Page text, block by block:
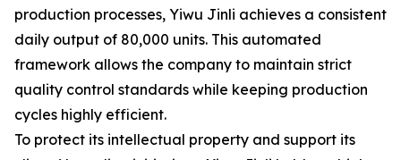
production processes, Yiwu Jinli achieves a consistent
daily output of 80,000 units. This automated
framework allows the company to maintain strict
quality control standards while keeping production
cycles highly efficient.
To protect its intellectual property and support its